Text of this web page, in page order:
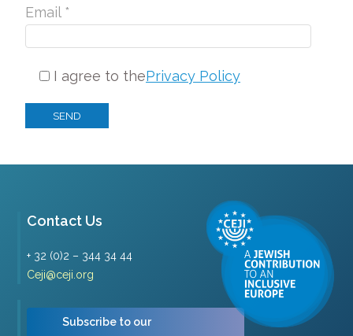
Email *
I agree to thePrivacy Policy
Contact Us
+ 32 (0)2 – 344 34 44
Ceji@ceji.org
Subscribe to our